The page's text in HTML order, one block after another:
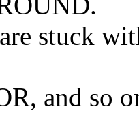
stuck
and so